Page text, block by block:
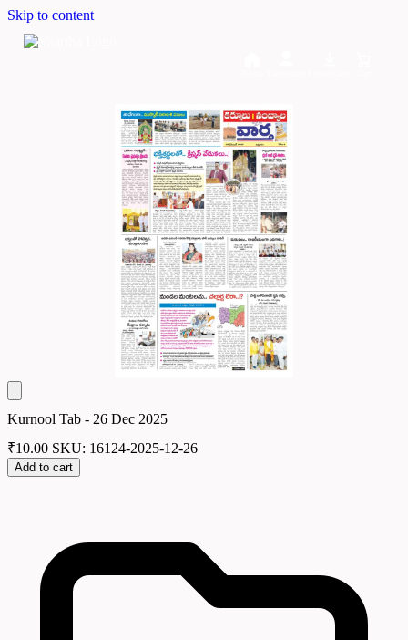
Skip to content
Kurnool Tab - 26 Dec 2025
₹10.00 SKU: 16124-2025-12-26
Add to cart